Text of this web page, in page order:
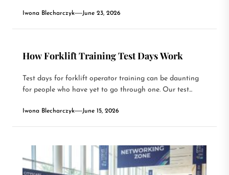
Iwona Blecharczyk June 23, 2026
How Forklift Training Test Days Work
Test days for forklift operator training can be daunting
for people who have yet to go through one. Our test...
Iwona Blecharczyk June 15, 2026